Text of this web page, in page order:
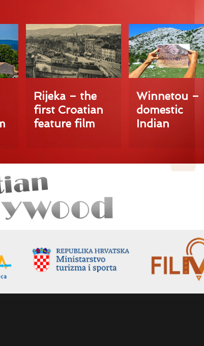
Rijeka – the
first Croatian
feature film
Winnetou –
domestic
Indian